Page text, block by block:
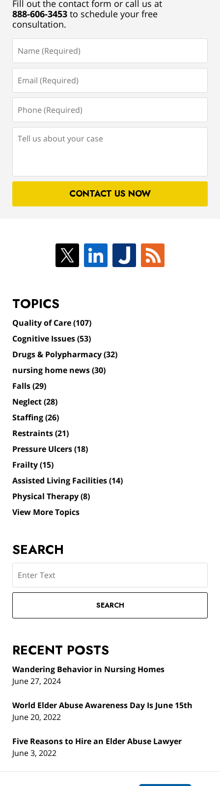
Fill out the contact form or call us at
888-606-3453 to schedule your free
consultation.
(Required)
(Required)
(Required)
us
case
CONTACT US NOW
TOPICS
Quality of Care(107)
Cognitive Issues(53)
Drugs & Polypharmacy(32)
nursing home news(30)
Falls(29)
Neglect(28)
Staffing(26)
Restraints(21)
Pressure Ulcers(18)
Frailty(15)
Assisted Living Facilities(14)
Physical Therapy(8)
View More Topics
SEARCH
SEARCH
RECENT POSTS
Wandering Behavior in Nursing Homes
June 27, 2024
World Elder Abuse Awareness Day Is June 15th
June 20, 2022
Five Reasons to Hire an Elder Abuse Lawyer
June 3, 2022